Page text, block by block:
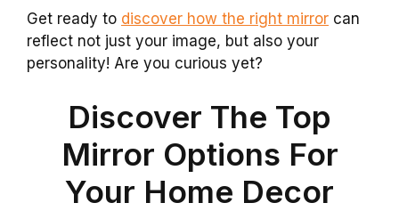
Get ready to discover how the right mirror can
reflect not just your image, but also your
personality! Are you curious yet?
Discover The Top
Mirror Options For
Your Home Decor